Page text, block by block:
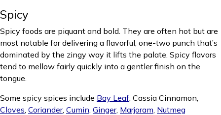
Spicy
Spicy foods are piquant and bold. They are often hot but are
most notable for delivering a flavorful, one-two punch that’s
dominated by the zingy way it lifts the palate. Spicy flavors
tend to mellow fairly quickly into a gentler finish on the
tongue.
Some spicy spices include Bay Leaf, Cassia Cinnamon,
Cloves, Coriander, Cumin, Ginger, Marjoram, Nutmeg